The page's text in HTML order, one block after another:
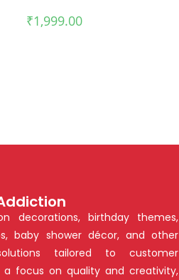
₹1,999.00
decorations, birthday themes,
baby shower décor, and other
tailored to customer
a focus on quality and creativity,